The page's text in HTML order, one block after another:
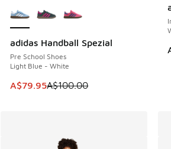
adidas Handball Spezial
Pre School Shoes
Light Blue - White
This item is on sale. Price dropped
A$79.95A$100.00
SAVE A$20